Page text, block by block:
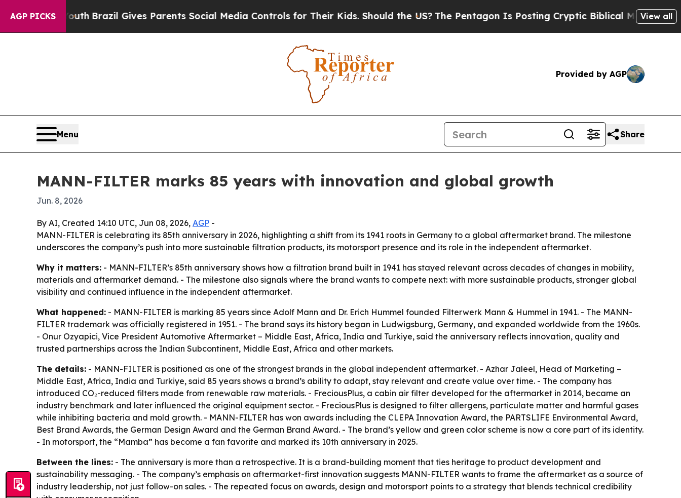
AGP PICKS
to Youth Brazil Gives Parents Social Media Controls for Their Kids. Should the US?The Pentagon Is Posting Cryptic Biblical Messages onView all
Provided by AGP
Menu Share
MANN-FILTER marks 85 years with innovation and global growth
Jun. 8, 2026
By AI, Created 14:10 UTC, Jun 08, 2026, AGP -
MANN-FILTER is celebrating its 85th anniversary in 2026, highlighting a shift from its 1941 roots in Germany to a global aftermarket brand. The milestone
underscores the company’s push into more sustainable filtration products, its motorsport presence and its role in the independent aftermarket.
Why it matters: - MANN-FILTER’s 85th anniversary shows how a filtration brand built in 1941 has stayed relevant across decades of changes in mobility,
materials and aftermarket demand. - The milestone also signals where the brand wants to compete next: with more sustainable products, stronger global
visibility and continued influence in the independent aftermarket.
What happened: - MANN-FILTER is marking 85 years since Adolf Mann and Dr. Erich Hummel founded Filterwerk Mann & Hummel in 1941. - The MANN-
FILTER trademark was officially registered in 1951. - The brand says its history began in Ludwigsburg, Germany, and expanded worldwide from the 1960s.
- Onur Ozyapici, Vice President Automotive Aftermarket – Middle East, Africa, India and Turkiye, said the anniversary reflects innovation, quality and
trusted partnerships across the Indian Subcontinent, Middle East, Africa and other markets.
The details: - MANN-FILTER is positioned as one of the strongest brands in the global independent aftermarket. - Azhar Jaleel, Head of Marketing –
Middle East, Africa, India and Turkiye, said 85 years shows a brand’s ability to adapt, stay relevant and create value over time. - The company has
introduced CO₂-reduced filters made from renewable raw materials. - FreciousPlus, a cabin air filter developed for the aftermarket in 2014, became an
industry benchmark and later influenced the original equipment sector. - FreciousPlus is designed to filter allergens, particulate matter and harmful gases
while inhibiting bacteria and mold growth. - MANN-FILTER has won awards including the CLEPA Innovation Award, the PARTSLIFE Environmental Award,
Best Brand Awards, the German Design Award and the German Brand Award. - The brand’s yellow and green color scheme is now a core part of its identity.
- In motorsport, the “Mamba” has become a fan favorite and marked its 10th anniversary in 2025.
Between the lines: - The anniversary is more than a retrospective. It is a brand-building moment that ties heritage to product development and
sustainability messaging. - The company’s emphasis on aftermarket-first innovation suggests MANN-FILTER wants to frame the aftermarket as a source of
industry leadership, not just follow-on sales. - The repeated focus on awards, design and motorsport points to a strategy that blends technical credibility